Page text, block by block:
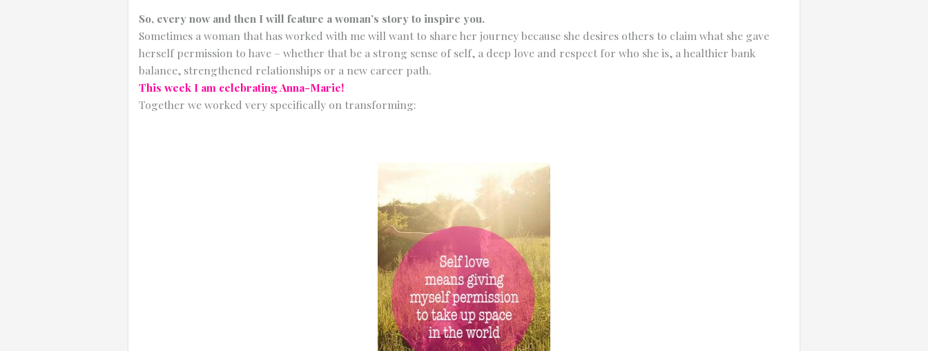
So, every now and then I will feature a woman’s story to inspire you.
Sometimes a woman that has worked with me will want to share her journey because she desires others to claim what she gave
herself permission to have – whether that be a strong sense of self, a deep love and respect for who she is, a healthier bank
balance, strengthened relationships or a new career path.
This week I am celebrating Anna-Marie!
Together we worked very specifically on transforming: